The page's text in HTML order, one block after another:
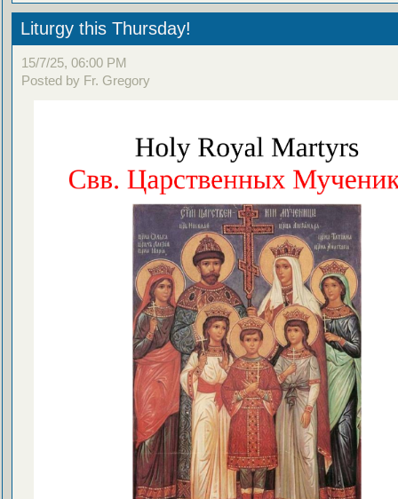
Liturgy this Thursday!
15/7/25, 06:00 PM
Posted by Fr. Gregory